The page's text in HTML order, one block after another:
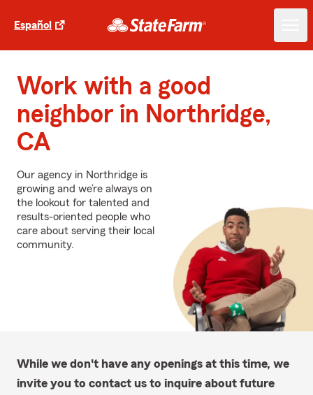
Español
Work with a good
neighbor in Northridge,
CA
Our agency in Northridge is
growing and we’re always on
the lookout for talented and
results-oriented people who
care about serving their local
community.
While we don't have any openings at this time, we
invite you to contact us to inquire about future